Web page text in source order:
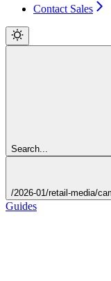
Contact Sales
Search...
/2026-01/retail-media/
Guides